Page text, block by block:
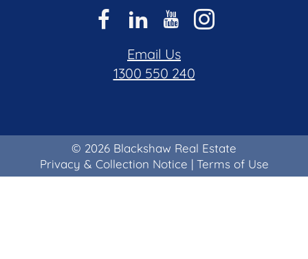
Email Us
1300 550 240
© 2026 Blackshaw Real Estate
Privacy & Collection Notice | Terms of Use